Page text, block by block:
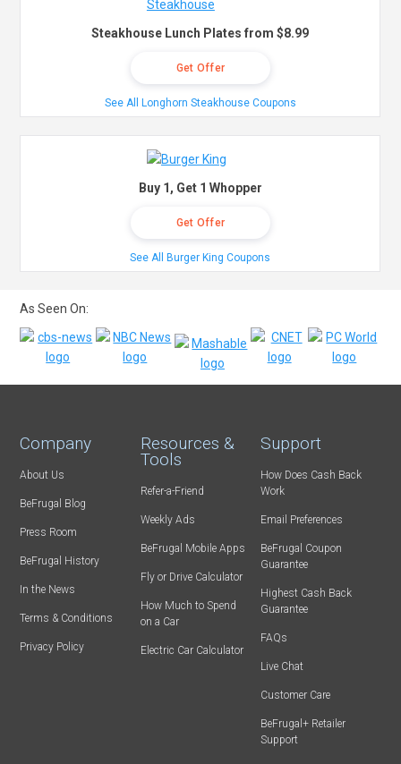
Steakhouse Lunch Plates from $8.99
Get Offer
See All Longhorn Steakhouse Coupons
Buy 1, Get 1 Whopper
Get Offer
See All Burger King Coupons
As Seen On:
Company
About Us
BeFrugal Blog
Press Room
BeFrugal History
In the News
Terms & Conditions
Privacy Policy
Resources &
Tools
Refer-a-Friend
Weekly Ads
BeFrugal Mobile Apps
Fly or Drive Calculator
How Much to Spend
on a Car
Electric Car Calculator
Support
How Does Cash Back
Work
Email Preferences
BeFrugal Coupon
Guarantee
Highest Cash Back
Guarantee
FAQs
Live Chat
Customer Care
BeFrugal+ Retailer
Support